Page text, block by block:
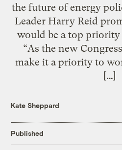
the future of energy
Leader Harry Reid
would be a top
“As the new
make it a priority to
[…]
Kate Sheppard
Published